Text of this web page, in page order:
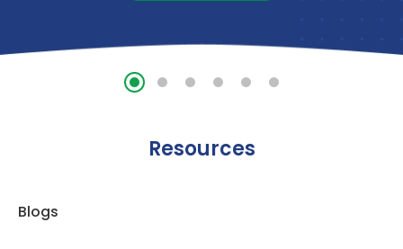
Resources
Blogs